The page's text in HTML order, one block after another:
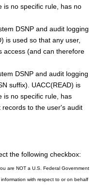
is no specific rule, has no
DSNP and audit logging
is used so that any user,
access (and can therefore
DSNP and audit logging
suffix). UACC(READ) is
is no specific rule, has
to the user's audit
the following checkbox:
are NOT a U.S. Federal Government
with respect to or on behalf